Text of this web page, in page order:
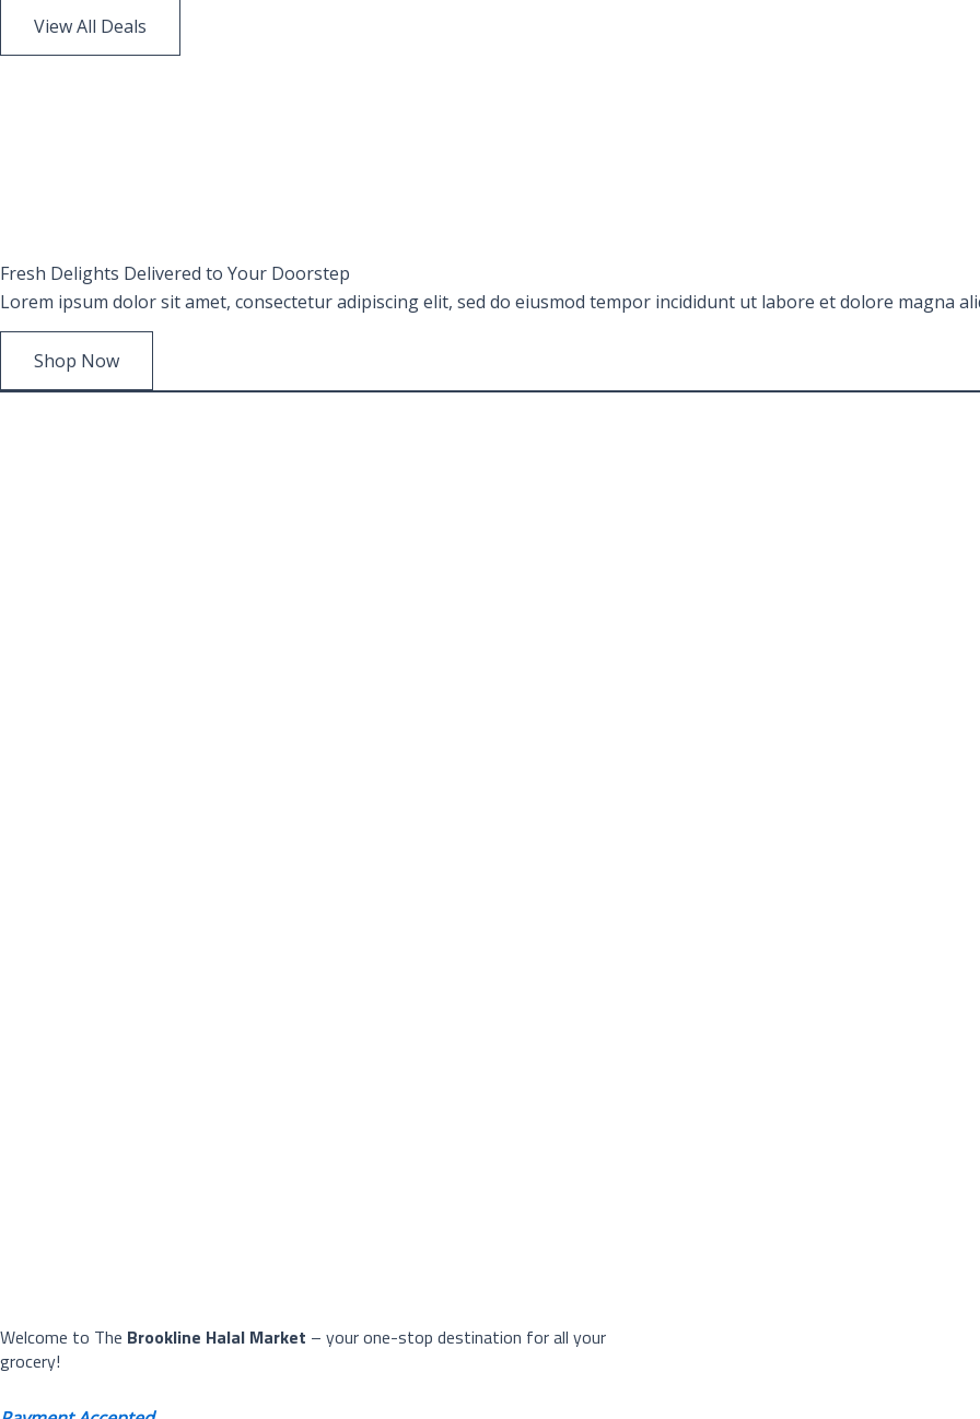
View All Deals
Fresh Delights Delivered to Your Doorstep
Lorem ipsum dolor sit amet, consectetur adipiscing elit, sed do eiusmod tempor incididunt ut labore et dolore magna
Shop Now
Welcome to The Brookline Halal Market – your one-stop destination for all your
grocery!